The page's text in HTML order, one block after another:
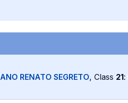
RENATO SEGRETO, Class 21: